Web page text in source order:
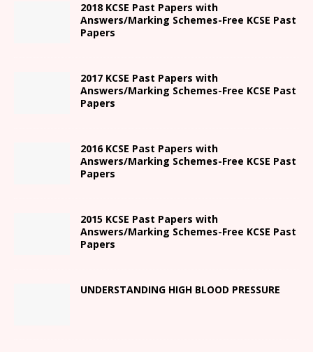
2018 KCSE Past Papers with
Answers/Marking Schemes-Free KCSE Past
Papers
2017 KCSE Past Papers with
Answers/Marking Schemes-Free KCSE Past
Papers
2016 KCSE Past Papers with
Answers/Marking Schemes-Free KCSE Past
Papers
2015 KCSE Past Papers with
Answers/Marking Schemes-Free KCSE Past
Papers
UNDERSTANDING HIGH BLOOD PRESSURE